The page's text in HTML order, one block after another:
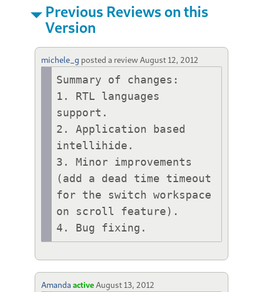
Previous Reviews on this
Version
michele_g posted a review August 12, 2012
Summary of changes:
1. RTL languages
support.
2. Application based
intellihide.
3. Minor improvements
(add a dead time timeout
for the switch workspace
on scroll feature).
Amanda active August 13, 2012